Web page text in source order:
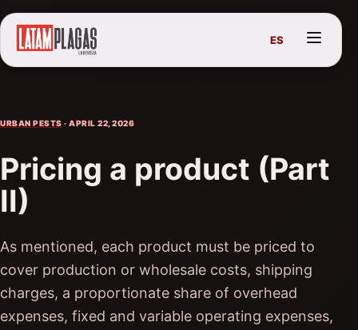
ES
URBAN PESTS · APRIL 22, 2026
Pricing a product (Part
II)
As mentioned, each product must be priced to
cover production or wholesale costs, shipping
charges, a proportionate share of overhead
expenses, fixed and variable operating expenses,